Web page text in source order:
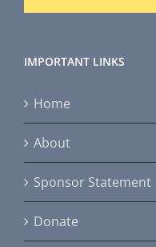
IMPORTANT LINKS
Home
About
Sponsor Statement
Donate